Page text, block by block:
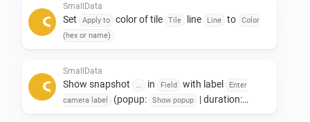
If you really love the app, a small contribution would
certainly be appreciated! ❤️
Small data widgets!
SmallData
Set Apply to color of tile Tile line Line to
Color
(hex or name)
SmallData
Show snapshot in Field with label
Enter
camera label
(popup: Show popup | duration: